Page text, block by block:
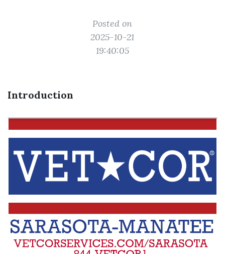
Posted on
2025-10-21
19:40:05
Introduction